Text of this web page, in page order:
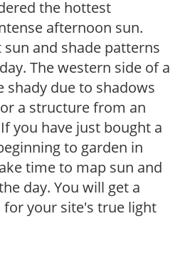
the hottest
afternoon sun.
and shade patterns
The western side of a
shady due to shadows
a structure from an
you have just bought a
to garden in
time to map sun and
day. You will get a
your site's true light